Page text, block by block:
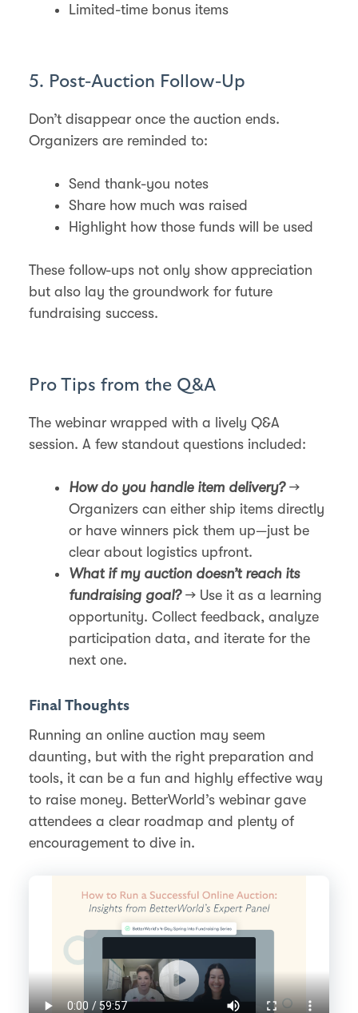
Limited-time bonus items
5. Post-Auction Follow-Up
Don’t disappear once the auction ends.
Organizers are reminded to:
Send thank-you notes
Share how much was raised
Highlight how those funds will be used
These follow-ups not only show appreciation
but also lay the groundwork for future
fundraising success.
Pro Tips from the Q&A
The webinar wrapped with a lively Q&A
session. A few standout questions included:
How do you handle item delivery?→
Organizers can either ship items directly
or have winners pick them up—just be
clear about logistics upfront.
What if my auction doesn’t reach its
fundraising goal?→ Use it as a learning
opportunity. Collect feedback, analyze
participation data, and iterate for the
next one.
Final Thoughts
Running an online auction may seem
daunting, but with the right preparation and
tools, it can be a fun and highly effective way
to raise money. BetterWorld’s webinar gave
attendees a clear roadmap and plenty of
encouragement to dive in.